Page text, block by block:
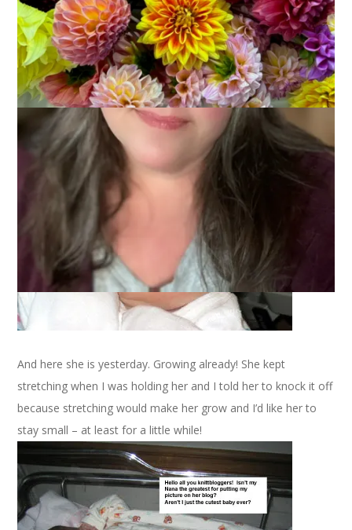
July 7, 2005 That's Life
Please join me in welcoming our newest grandchild and first
granddaughter, Ambrynn! She arrived on Tuesday, June 28,
2005 at 1:45 pm and weighed in at 8 lbs. 14 oz. Here she is on
her birthday. Isn’t she lovely?
And here she is yesterday. Growing already! She kept
stretching when I was holding her and I told her to knock it off
because stretching would make her grow and I’d like her to
stay small – at least for a little while!